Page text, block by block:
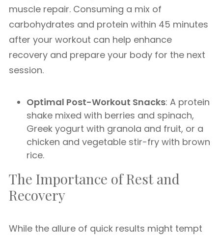
muscle repair. Consuming a mix of
carbohydrates and protein within 45 minutes
after your workout can help enhance
recovery and prepare your body for the next
session.
Optimal Post-Workout Snacks: A protein
shake mixed with berries and spinach,
Greek yogurt with granola and fruit, or a
chicken and vegetable stir-fry with brown
rice.
The Importance of Rest and
Recovery
While the allure of quick results might tempt